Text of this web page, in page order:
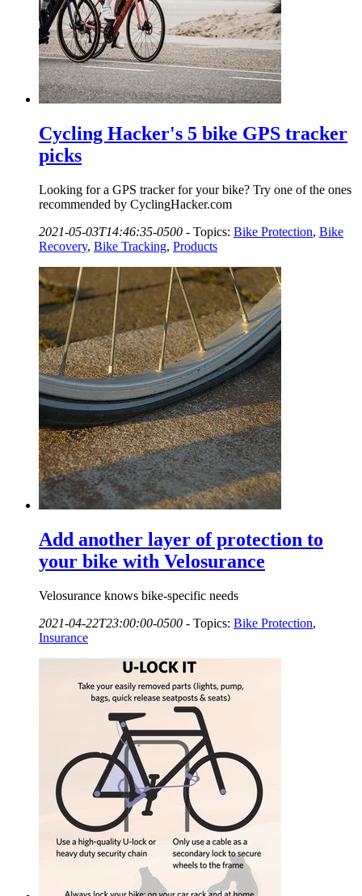
Cycling Hacker's 5 bike GPS tracker
picks
Looking for a GPS tracker for your bike? Try one of the ones
recommended by CyclingHacker.com
2021-05-03T14:46:35-0500 - Topics: Bike Protection, Bike
Recovery, Bike Tracking, Products
Add another layer of protection to
your bike with Velosurance
Velosurance knows bike-specific needs
2021-04-22T23:00:00-0500 - Topics: Bike Protection,
Insurance